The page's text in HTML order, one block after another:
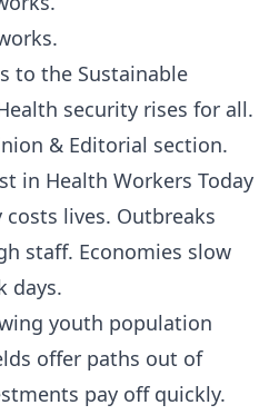
to the Sustainable
security rises for all.
& Editorial section.
in Health Workers Today
costs lives. Outbreaks
staff. Economies slow
days.
youth population
offer paths out of
pay off quickly.